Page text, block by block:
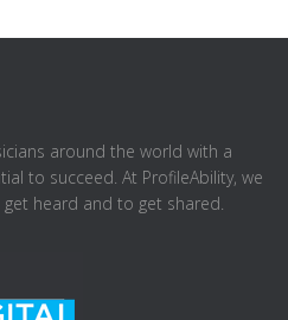
around the world with a
to succeed. At ProfileAbility, we
heard and to get shared.